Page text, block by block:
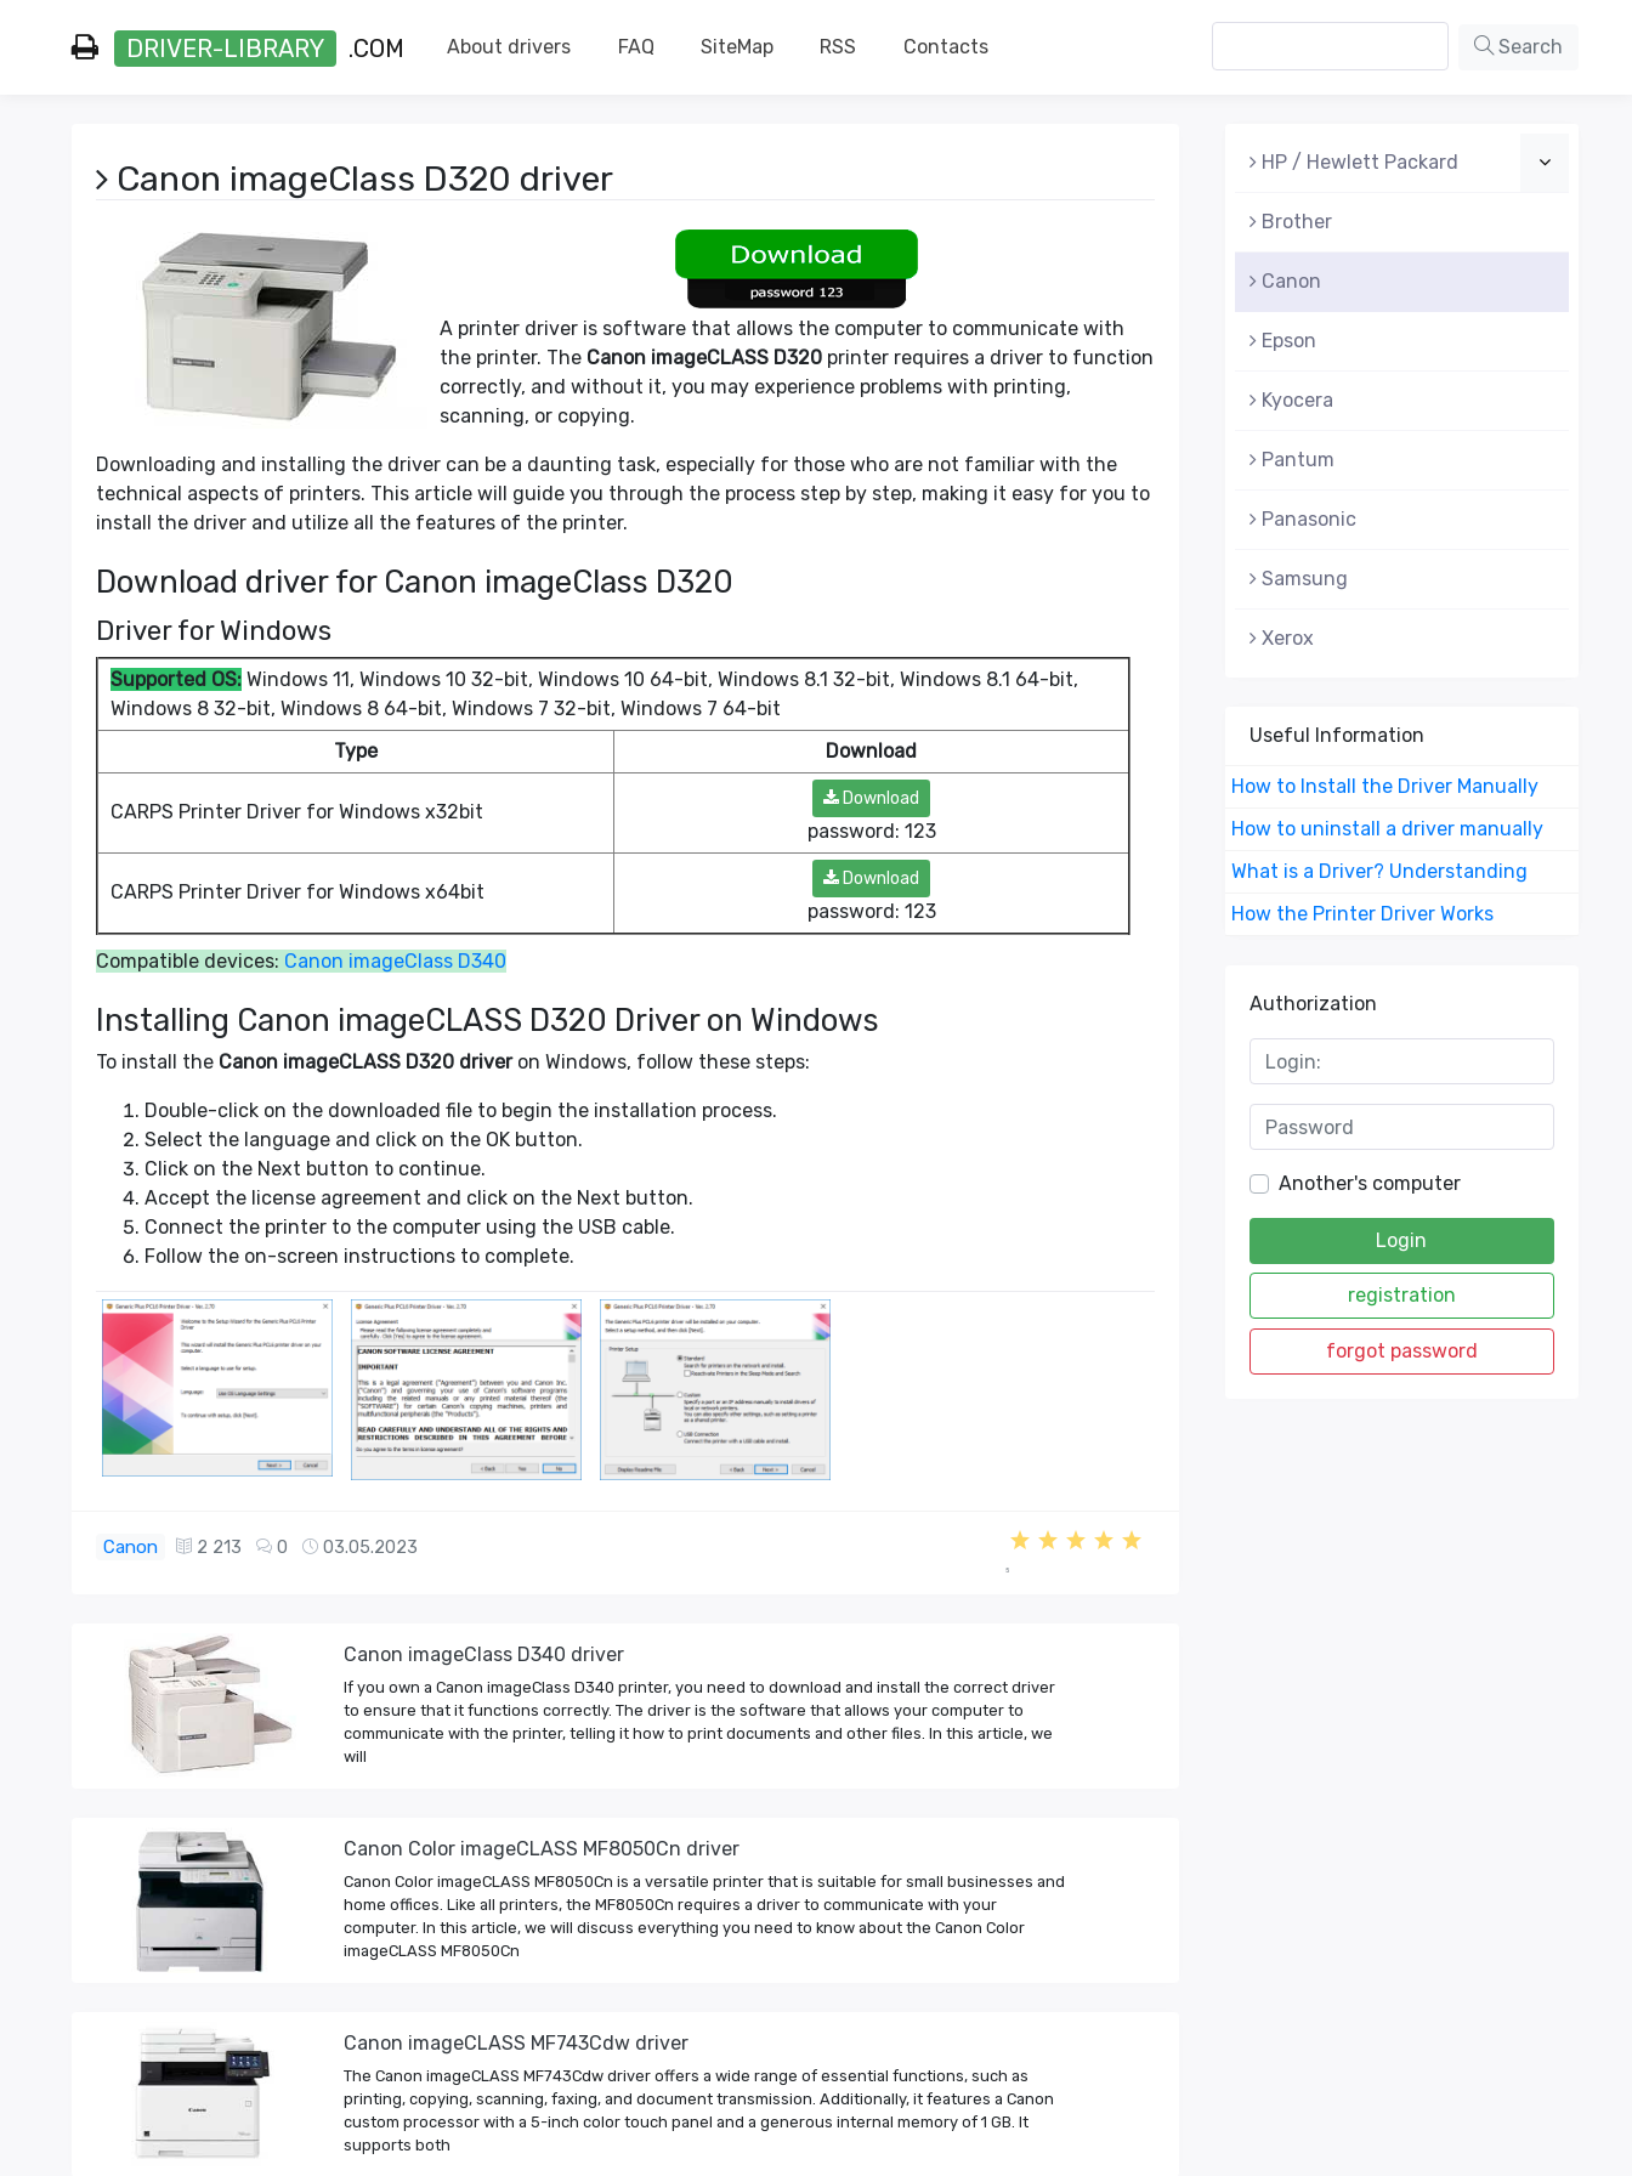
DRIVER-LIBRARY .COM About drivers FAQ SiteMap RSS Contacts Search
Canon imageClass D320 driver
A printer driver is software that allows the computer to communicate with
the printer. The Canon imageCLASS D320 printer requires a driver to function
correctly, and without it, you may experience problems with printing,
scanning, or copying.
Downloading and installing the driver can be a daunting task, especially for those who are not familiar with the
technical aspects of printers. This article will guide you through the process step by step, making it easy for you to
install the driver and utilize all the features of the printer.
Download driver for Canon imageClass D320
Driver for Windows
Supported OS: Windows 11, Windows 10 32-bit, Windows 10 64-bit, Windows 8.1 32-bit, Windows 8.1 64-bit,
Windows 8 32-bit, Windows 8 64-bit, Windows 7 32-bit, Windows 7 64-bit
Type
Download
CARPS Printer Driver for Windows x32bit
Download
password: 123
CARPS Printer Driver for Windows x64bit
Download
password: 123
Compatible devices: Canon imageClass D340
Installing Canon imageCLASS D320 Driver on Windows
To install the Canon imageCLASS D320 driveron Windows, follow these steps:
Double-click on the downloaded file to begin the installation process.
Select the language and click on the OK button.
Click on the Next button to continue.
Accept the license agreement and click on the Next button.
Connect the printer to the computer using the USB cable.
Follow the on-screen instructions to complete.
Canon 2 213 0 03.05.2023
5
Canon imageClass D340 driver
If you own a Canon imageClass D340 printer, you need to download and install the correct driver
to ensure that it functions correctly. The driver is the software that allows your computer to
communicate with the printer, telling it how to print documents and other files. In this article, we
will
Canon Color imageCLASS MF8050Cn driver
Canon Color imageCLASS MF8050Cn is a versatile printer that is suitable for small businesses and
home offices. Like all printers, the MF8050Cn requires a driver to communicate with your
computer. In this article, we will discuss everything you need to know about the Canon Color
imageCLASS MF8050Cn
Canon imageCLASS MF743Cdw driver
The Canon imageCLASS MF743Cdw driver offers a wide range of essential functions, such as
printing, copying, scanning, faxing, and document transmission. Additionally, it features a Canon
custom processor with a 5-inch color touch panel and a generous internal memory of 1 GB. It
supports both
HP / Hewlett Packard
Brother
Canon
Epson
Kyocera
Pantum
Panasonic
Samsung
Xerox
Useful Information
How to Install the Driver Manually
How to uninstall a driver manually
What is a Driver? Understanding
How the Printer Driver Works
Authorization
Another's computer
Login
registration
forgot password